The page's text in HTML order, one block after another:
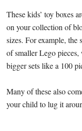
These kids’ toy boxes
on your collection of
sizes. For example, the
of smaller Lego
bigger sets like a 100
Many of these also
your child to lug it